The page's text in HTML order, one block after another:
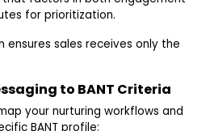
for prioritization.
ensures sales receives only the
to BANT Criteria
your nurturing workflows and
BANT profile: